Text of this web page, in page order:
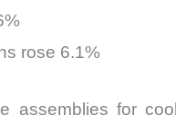
rose 6.1%
assemblies for